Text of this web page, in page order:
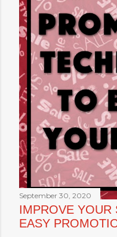
September 30, 2020
IMPROVE YOUR
EASY